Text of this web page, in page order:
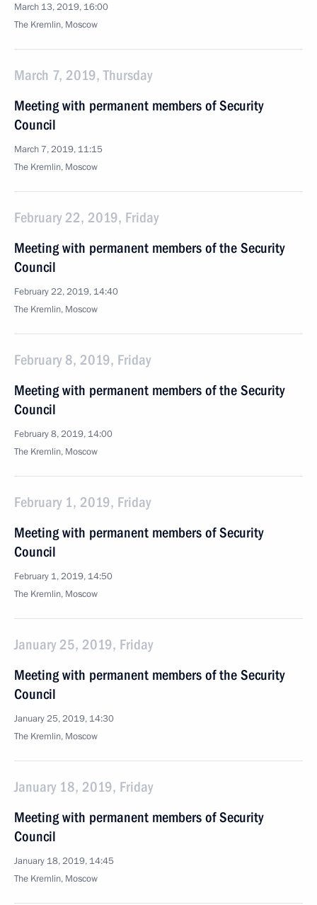
March 13, 2019, 16:00
The Kremlin, Moscow
March 7, 2019, Thursday
Meeting with permanent members of Security
Council
March 7, 2019, 11:15
The Kremlin, Moscow
February 22, 2019, Friday
Meeting with permanent members of the Security
Council
February 22, 2019, 14:40
The Kremlin, Moscow
February 8, 2019, Friday
Meeting with permanent members of the Security
Council
February 8, 2019, 14:00
The Kremlin, Moscow
February 1, 2019, Friday
Meeting with permanent members of Security
Council
February 1, 2019, 14:50
The Kremlin, Moscow
January 25, 2019, Friday
Meeting with permanent members of the Security
Council
January 25, 2019, 14:30
The Kremlin, Moscow
January 18, 2019, Friday
Meeting with permanent members of Security
Council
January 18, 2019, 14:45
The Kremlin, Moscow